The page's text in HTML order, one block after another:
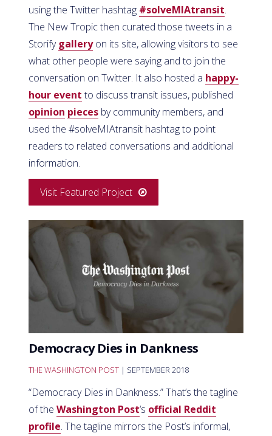
using the Twitter hashtag #solveMIAtransit.
The New Tropic then curated those tweets in a
Storifygalleryon its site, allowing visitors to see
what other people were saying and to join the
conversation on Twitter. It also hosted a happy-
hour eventto discuss transit issues, published
opinion pieces by community members, and
used the #solveMIAtransit hashtag to point
readers to related conversations and additional
information.
Visit Featured Project
Democracy Dies in Dankness
THE WASHINGTON POST | SEPTEMBER 2018
“Democracy Dies in Dankness.” That’s the tagline
of the Washington Post‘s official Reddit
profile. The tagline mirrors the Post’s informal,